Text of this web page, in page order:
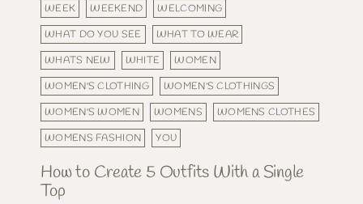
WEEK
WEEKEND
WELCOMING
WHAT DO YOU SEE
WHAT TO WEAR
WHATS NEW
WHITE
WOMEN
WOMEN'S CLOTHING
WOMEN'S CLOTHINGS
WOMEN'S WOMEN
WOMENS
WOMENS CLOTHES
WOMENS FASHION
YOU
How to Create 5 Outfits With a Single
Top